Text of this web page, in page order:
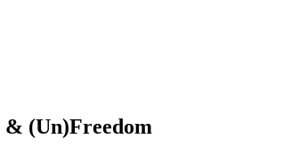
& (Un)Freedom